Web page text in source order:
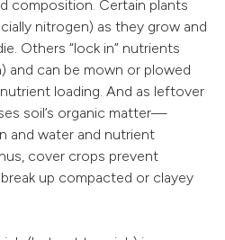
composition. Certain plants
nitrogen) as they grow and
Others “lock in” nutrients
and can be mown or plowed
loading. And as leftover
soil’s organic matter—
and water and nutrient
cover crops prevent
up compacted or clayey